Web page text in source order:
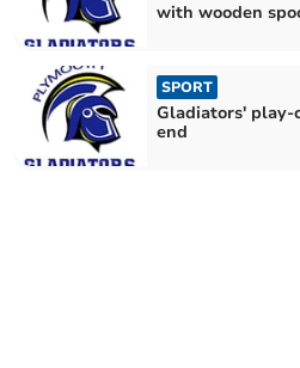
with wooden
SPORT
Gladiators' play-
end